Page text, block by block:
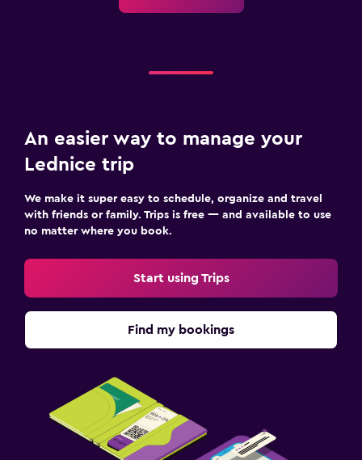
Parking and transportation
Media and entertainment
Flat-screen TV
Family friendly
Cribs available
Playground
An easier way to manage your
Lednice trip
We make it super easy to schedule, organize and travel
with friends or family. Trips is free — and available to use
no matter where you book.
Start using Trips
Find my bookings